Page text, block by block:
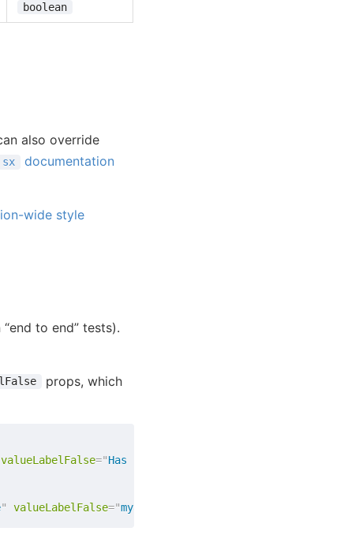
boolean
also override
sx
documentation
wide style
to end” tests).
props, which
valueLabelFalse="Has not been published yet
" valueLabelFalse="myapp.published.false